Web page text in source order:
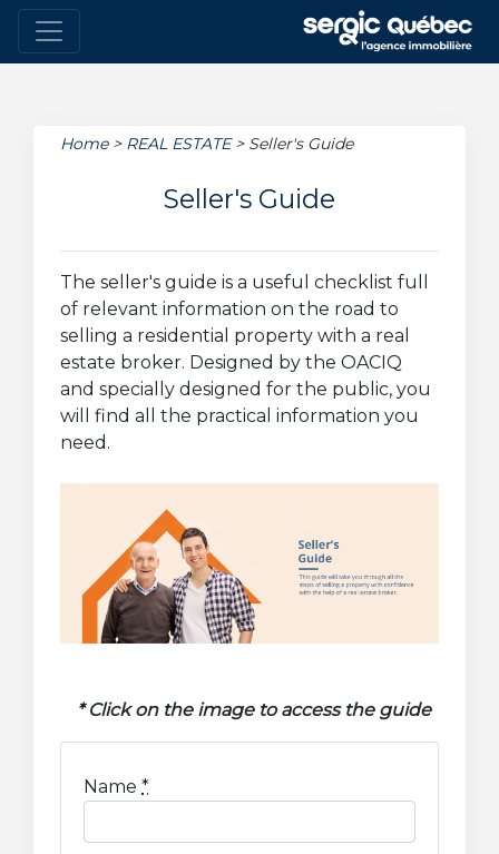
Home > REAL ESTATE > Seller's Guide
Seller's Guide
The seller's guide is a useful checklist full
of relevant information on the road to
selling a residential property with a real
estate broker. Designed by the OACIQ
and specially designed for the public, you
will find all the practical information you
need.
* Click on the image to access the guide
Name *